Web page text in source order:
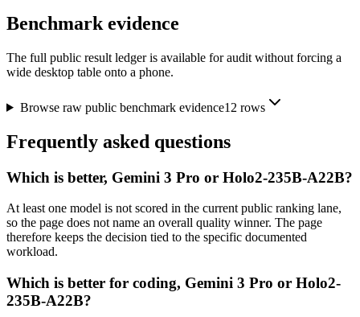
Benchmark evidence
The full public result ledger is available for audit without forcing a
wide desktop table onto a phone.
Browse raw public benchmark evidence12 rows
Frequently asked questions
Which is better, Gemini 3 Pro or Holo2-235B-A22B?
At least one model is not scored in the current public ranking lane,
so the page does not name an overall quality winner. The page
therefore keeps the decision tied to the specific documented
workload.
Which is better for coding, Gemini 3 Pro or Holo2-
235B-A22B?